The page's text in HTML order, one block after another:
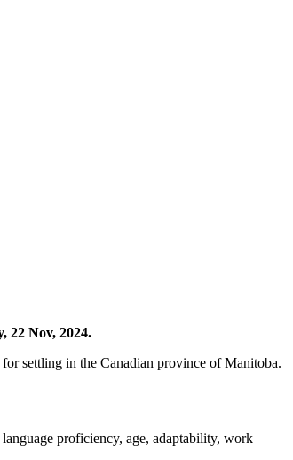
22 Nov, 2024.
settling in the Canadian province of Manitoba.
proficiency, age, adaptability, work